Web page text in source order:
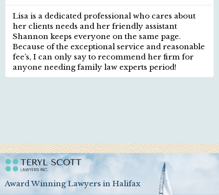
Lisa is a dedicated professional who cares about
her clients needs and her friendly assistant
Shannon keeps everyone on the same page.
Because of the exceptional service and reasonable
fee’s, I can only say to recommend her firm for
anyone needing family law experts period!
Award Winning Lawyers in Halifax